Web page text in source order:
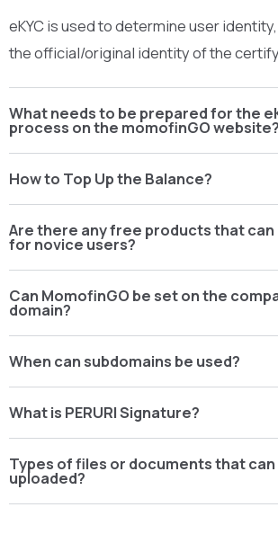
eKYC is used to determine user
the official/original identity of the
What needs to be prepared for the
process on the momofinGO website?
How to Top Up the Balance?
Are there any free products that can
for novice users?
Can MomofinGO be set on the
domain?
When can subdomains be used?
What is PERURI Signature?
Types of files or documents that can
uploaded?